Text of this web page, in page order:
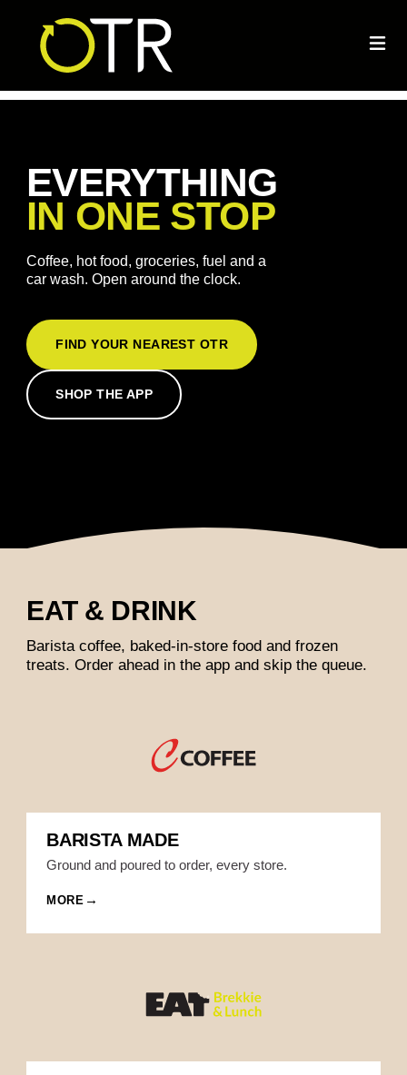
EVERYTHING
IN ONE STOP
Coffee, hot food, groceries, fuel and a
car wash. Open around the clock.
FIND YOUR NEAREST OTR
SHOP THE APP
EAT & DRINK
Barista coffee, baked-in-store food and frozen
treats. Order ahead in the app and skip the queue.
BARISTA MADE
Ground and poured to order, every store.
MORE